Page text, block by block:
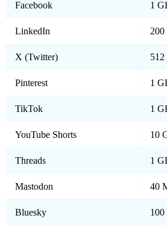
Facebook 1
LinkedIn
X (Twitter)
Pinterest 1
TikTok 1
YouTube Shorts 10
Threads 1
Mastodon 40
Bluesky